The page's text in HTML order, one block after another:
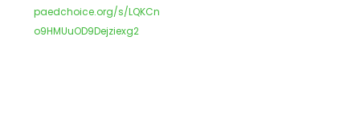
paedchoice.org/s/LQKCn
o9HMUuOD9Dejziexg2